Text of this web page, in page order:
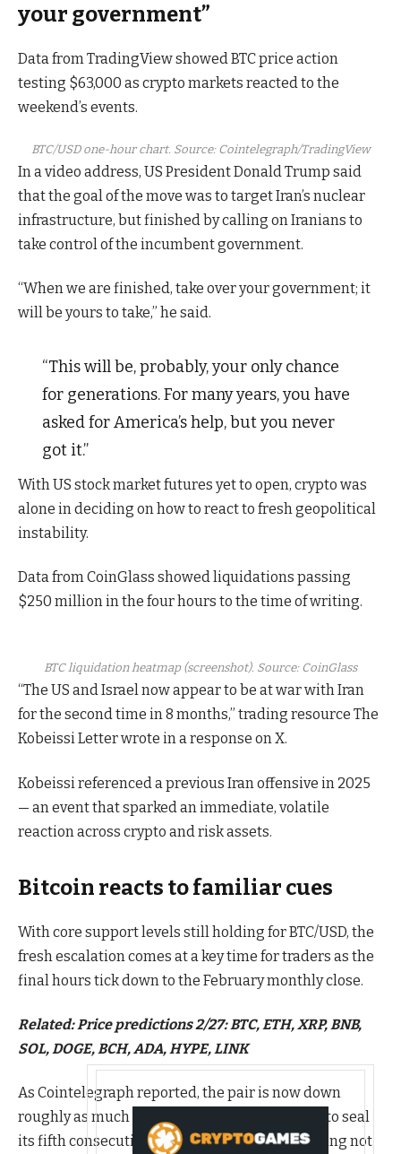
your government”
Data from TradingView showed BTC price action
testing $63,000 as crypto markets reacted to the
weekend’s events.
BTC/USD one-hour chart. Source: Cointelegraph/TradingView
In a video address, US President Donald Trump said
that the goal of the move was to target Iran’s nuclear
infrastructure, but finished by calling on Iranians to
take control of the incumbent government.
“When we are finished, take over your government; it
will be yours to take,” he said.
“This will be, probably, your only chance
for generations. For many years, you have
asked for America’s help, but you never
got it.”
With US stock market futures yet to open, crypto was
alone in deciding on how to react to fresh geopolitical
instability.
Data from CoinGlass showed liquidations passing
$250 million in the four hours to the time of writing.
BTC liquidation heatmap (screenshot). Source: CoinGlass
“The US and Israel now appear to be at war with Iran
for the second time in 8 months,” trading resource The
Kobeissi Letter wrote in a response on X.
Kobeissi referenced a previous Iran offensive in 2025
— an event that sparked an immediate, volatile
reaction across crypto and risk assets.
Bitcoin reacts to familiar cues
With core support levels still holding for BTC/USD, the
fresh escalation comes at a key time for traders as the
final hours tick down to the February monthly close.
Related:Price predictions 2/27: BTC, ETH, XRP, BNB,
SOL, DOGE, BCH, ADA, HYPE, LINK
As Cointelegraph reported, the pair is now down
roughly as much as in February 2025, and due to seal
its fifth consecutive month of losses — something not